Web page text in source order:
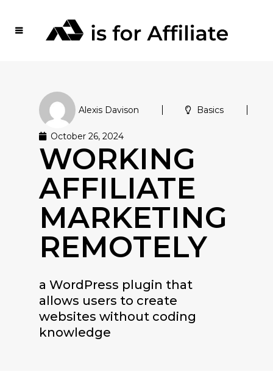
Alexis Davison Basics
October 26, 2024
WORKING
AFFILIATE
MARKETING
REMOTELY
a WordPress plugin that
allows users to create
websites without coding
knowledge